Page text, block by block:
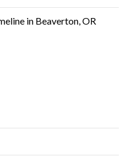
in Beaverton, OR